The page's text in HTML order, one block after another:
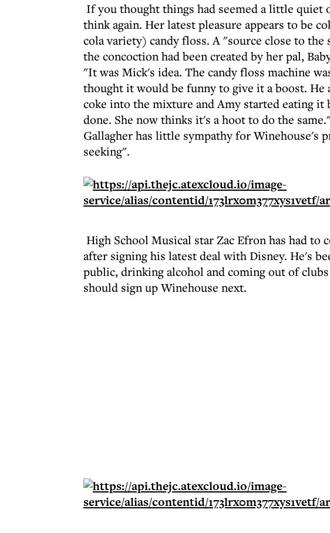
If you thought things had seemed a little quiet
think again. Her latest pleasure appears to be
cola variety) candy floss. A "source close to
the concoction had been created by her pal,
"It was Mick's idea. The candy floss machine
thought it would be funny to give it a boost. He
coke into the mixture and Amy started eating it
done. She now thinks it's a hoot to do the
Gallagher has little sympathy for Winehouse's
seeking".
High School Musical star Zac Efron has had to
after signing his latest deal with Disney. He's
public, drinking alcohol and coming out of
should sign up Winehouse next.